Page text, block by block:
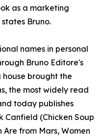
as a marketing
Bruno.
names in personal
Bruno Editore's
brought the
the most widely read
today publishes
(Chicken Soup
from Mars, Women